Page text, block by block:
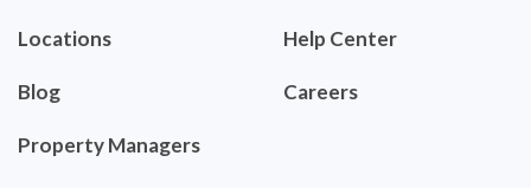
Locations
Blog
Property Managers
Help Center
Careers